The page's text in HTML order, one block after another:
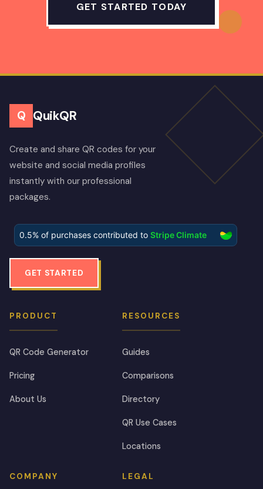
GET STARTED TODAY
Q QuikQR
Create and share QR codes for your
website and social media profiles
instantly with our professional
packages.
GET STARTED
PRODUCT
QR Code Generator
Pricing
About Us
RESOURCES
Guides
Comparisons
Directory
QR Use Cases
Locations
COMPANY LEGAL